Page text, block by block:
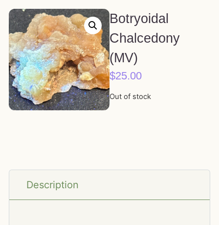
Botryoidal
Chalcedony
(MV)
$25.00
Out of stock
Description